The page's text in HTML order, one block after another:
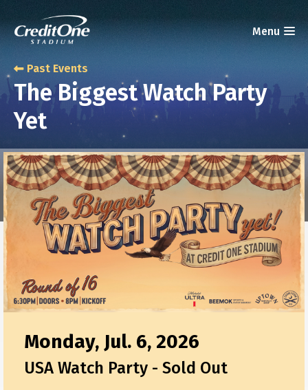
Past Events
The Biggest Watch Party
Yet
Monday, Jul. 6, 2026
USA Watch Party - Sold Out